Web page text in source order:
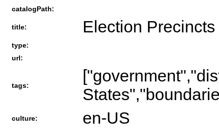
catalogPath:
title: Election Precincts
type:
url:
tags:
culture: en-US